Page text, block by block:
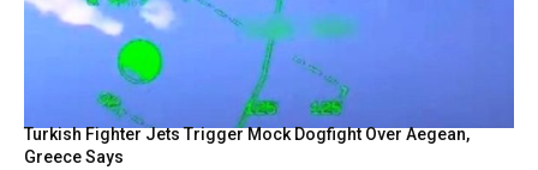
Turkish Fighter Jets Trigger Mock Dogfight Over Aegean,
Greece Says